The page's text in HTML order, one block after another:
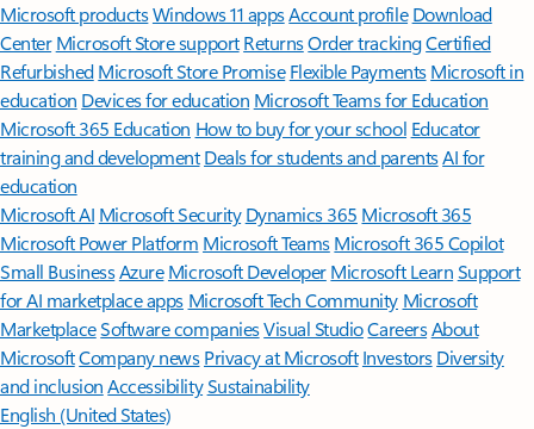
Microsoft productsWindows 11 appsAccount profile Download
Center Microsoft Store support ReturnsOrder trackingCertified
Refurbished Microsoft Store Promise Flexible Payments Microsoft in
education Devices for education Microsoft Teams for Education
Microsoft 365 Education How to buy for your school Educator
training and development Deals for students and parentsAI for
education
Microsoft AI Microsoft Security Dynamics 365 Microsoft 365
Microsoft Power Platform Microsoft TeamsMicrosoft 365 Copilot
Small BusinessAzure Microsoft DeveloperMicrosoft LearnSupport
for AI marketplace apps Microsoft Tech Community Microsoft
MarketplaceSoftware companiesVisual StudioCareersAbout
MicrosoftCompany news Privacy at Microsoft Investors Diversity
and inclusion AccessibilitySustainability
English (United States)